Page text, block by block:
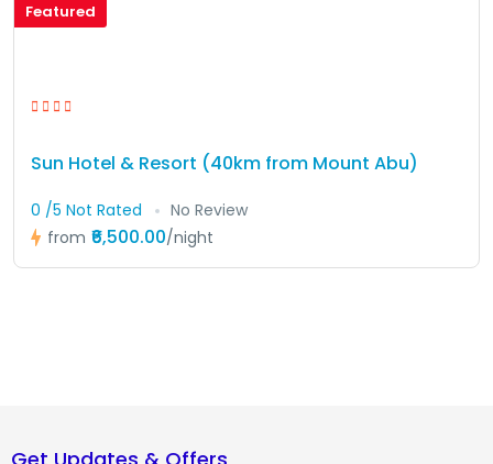
Featured
Sun Hotel & Resort (40km from Mount Abu)
0 /5 Not Rated
No Review
from ₹6,500.00/night